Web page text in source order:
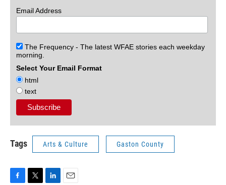
Email Address
The Frequency - The latest WFAE stories each weekday
morning.
Select Your Email Format
html
text
Tags Arts & Culture Gaston County